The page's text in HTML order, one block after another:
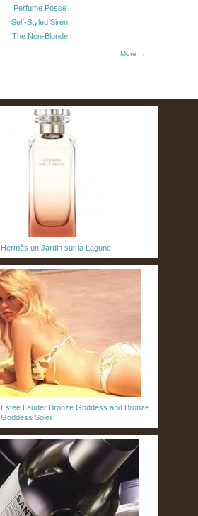
Perfume Posse
Self-Styled Siren
The Non-Blonde
More →
Hermès un Jardin sur la Lagune
Estee Lauder Bronze Goddess and Bronze
Goddess Soleil